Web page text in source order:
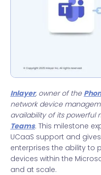
Inlayer, owner of the
network device
availability of its powerful
Teams. This milestone
UCaaS support and
enterprises the ability to
devices within the
and at scale.